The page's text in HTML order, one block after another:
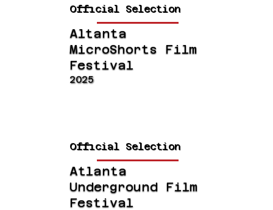
Official Selection
Altanta
MicroShorts Film
Festival
2025
Official Selection
Atlanta
Underground Film
Festival